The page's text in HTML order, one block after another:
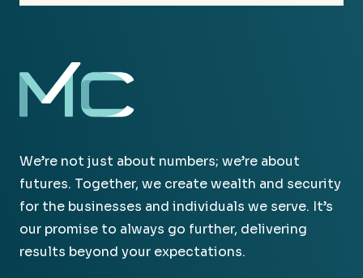
We’re not just about numbers; we’re about
futures. Together, we create wealth and security
for the businesses and individuals we serve. It’s
our promise to always go further, delivering
results beyond your expectations.